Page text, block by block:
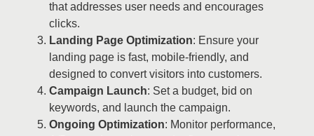
that addresses user needs and encourages
clicks.
Landing Page Optimization: Ensure your
landing page is fast, mobile-friendly, and
designed to convert visitors into customers.
Campaign Launch: Set a budget, bid on
keywords, and launch the campaign.
Ongoing Optimization: Monitor performance,